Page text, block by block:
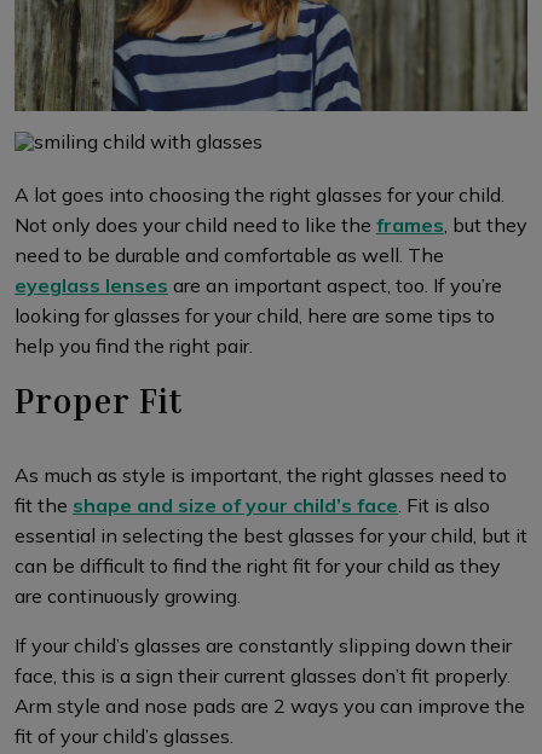
A lot goes into choosing the right glasses for your child.
Not only does your child need to like the frames, but they
need to be durable and comfortable as well. The
eyeglass lenses are an important aspect, too. If you’re
looking for glasses for your child, here are some tips to
help you find the right pair.
Proper Fit
As much as style is important, the right glasses need to
fit the shape and size of your child’s face. Fit is also
essential in selecting the best glasses for your child, but it
can be difficult to find the right fit for your child as they
are continuously growing.
If your child’s glasses are constantly slipping down their
face, this is a sign their current glasses don’t fit properly.
Arm style and nose pads are 2 ways you can improve the
fit of your child’s glasses.